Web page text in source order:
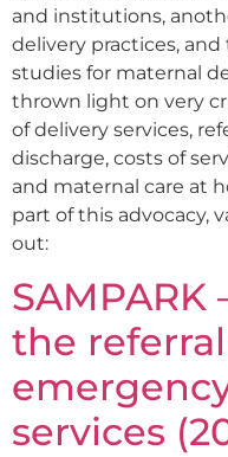
and institutions,
delivery practices,
studies for maternal
thrown light on very
of delivery services,
discharge, costs of
and maternal care at
part of this advocacy,
out:
SAMPARK
the
services